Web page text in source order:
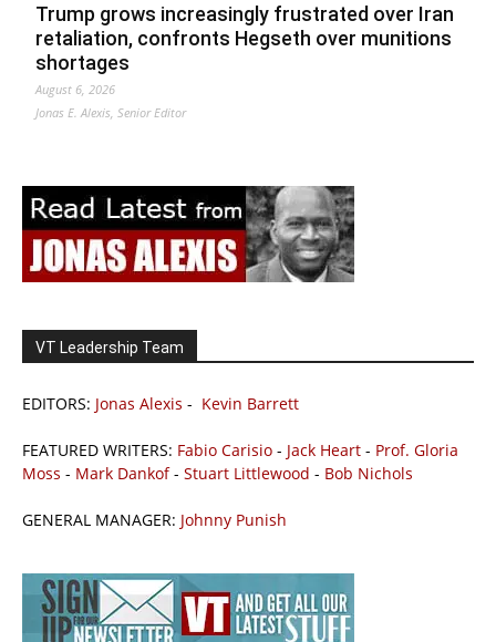
Trump grows increasingly frustrated over Iran
retaliation, confronts Hegseth over munitions
shortages
August 6, 2026
Jonas E. Alexis, Senior Editor
VT Leadership Team
EDITORS: Jonas Alexis - Kevin Barrett
FEATURED WRITERS: Fabio Carisio - Jack Heart - Prof. Gloria
Moss - Mark Dankof- Stuart Littlewood - Bob Nichols
GENERAL MANAGER: Johnny Punish